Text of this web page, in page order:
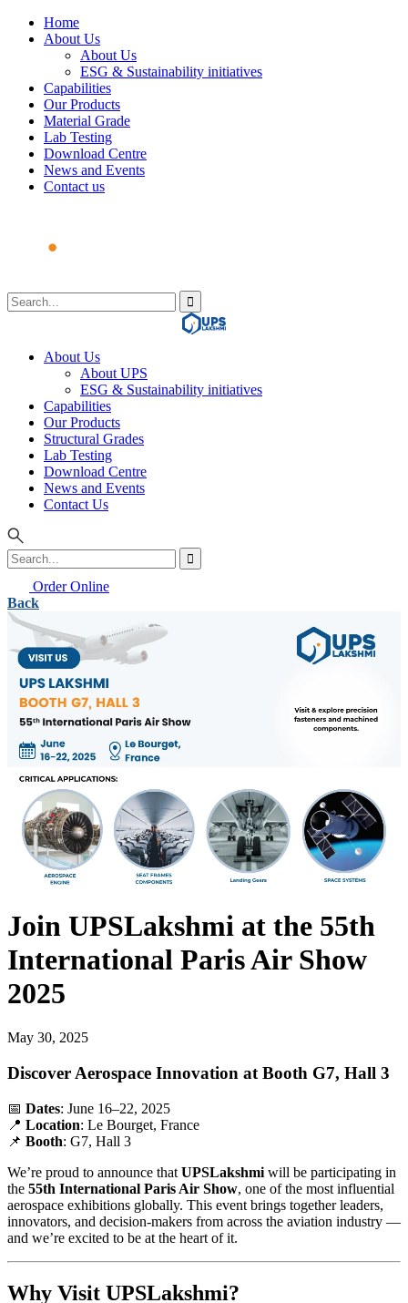
Home
About Us
About Us
ESG & Sustainability initiatives
Capabilities
Our Products
Material Grade
Lab Testing
Download Centre
News and Events
Contact us
About Us
About UPS
ESG & Sustainability initiatives
Capabilities
Our Products
Structural Grades
Lab Testing
Download Centre
News and Events
Contact Us
Order Online
Back
Join UPSLakshmi at the 55th
International Paris Air Show
2025
May 30, 2025
Discover Aerospace Innovation at Booth G7, Hall 3
📅 Dates: June 16–22, 2025
📍 Location: Le Bourget, France
📌 Booth: G7, Hall 3
We’re proud to announce that UPSLakshmi will be participating in
the 55th International Paris Air Show, one of the most influential
aerospace exhibitions globally. This event brings together leaders,
innovators, and decision-makers from across the aviation industry —
and we’re excited to be at the heart of it.
Why Visit UPSLakshmi?